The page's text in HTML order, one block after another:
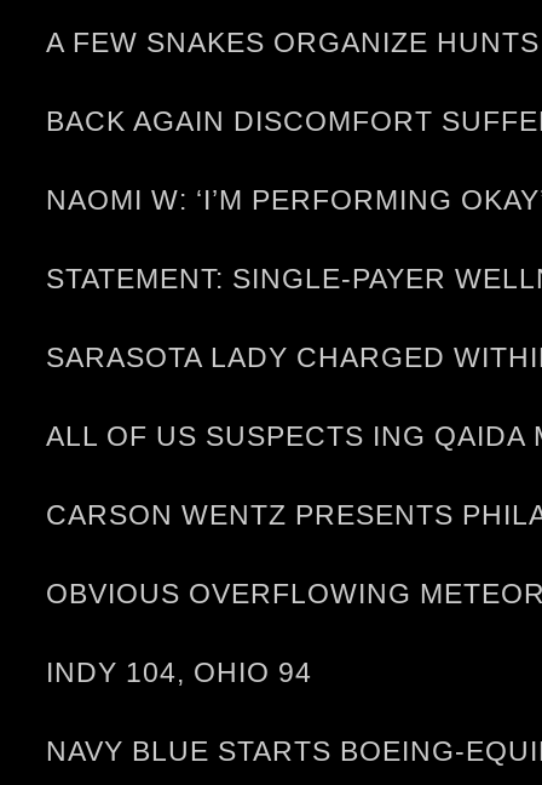
A FEW SNAKES ORGANIZE
BACK AGAIN DISCOMFORT
NAOMI W: ‘I’M PERFORMING
STATEMENT: SINGLE-PAYER
SARASOTA LADY CHARGED
ALL OF US SUSPECTS ING
CARSON WENTZ PRESENTS
OBVIOUS OVERFLOWING
INDY 104, OHIO 94
NAVY BLUE STARTS BOEING-